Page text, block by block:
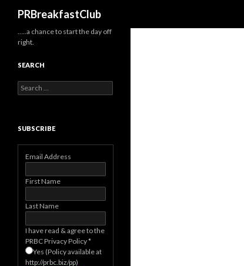
PRBreakfastClub
…..a chance to start the day off
right.
SEARCH
Search
for:
SUBSCRIBE
Email Address
First Name
Last Name
I have read & agree to the
PRBC Privacy Policy*
Yes (Policy available at
http://prbc.biz/pp)